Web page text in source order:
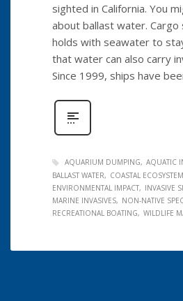
sighted in California. You
about ballast water. Cargo
holds with seawater to
that water can also carry
Since 1999, ships have
AQUARIUM DUMPING
AQUATIC
BALLAST WATER
COASTAL
ENVIRONMENTAL IMPACT
INVASIVE
MARINE INVASIVES
NON-NATIVE
RECREATIONAL BOATING
WILDLIFE